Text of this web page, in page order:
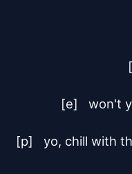
[e]	won't you do a me a favor?
[p]	yo, chill with the bitch and i'll hook you up